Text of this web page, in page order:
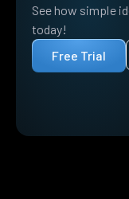
See how simple
today!
Free Trial